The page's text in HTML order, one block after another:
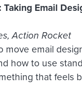
Taking Email
Action Rocket
move email
how to use
that feels